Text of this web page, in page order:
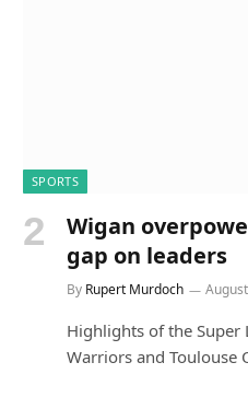
SPORTS
Wigan
gap on leaders
By Rupert Murdoch
Highlights of the Super
Warriors and Toulouse